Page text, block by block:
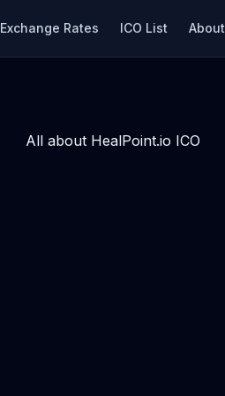
Exchange Rates ICO List About
All about HealPoint.io ICO